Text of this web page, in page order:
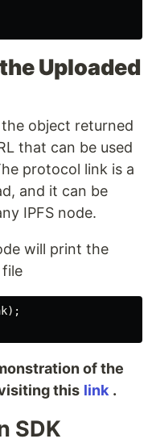
Uploaded
object returned
that can be used
protocol link is a
and it can be
IPFS node.
will print the
of the
this link .
SDK